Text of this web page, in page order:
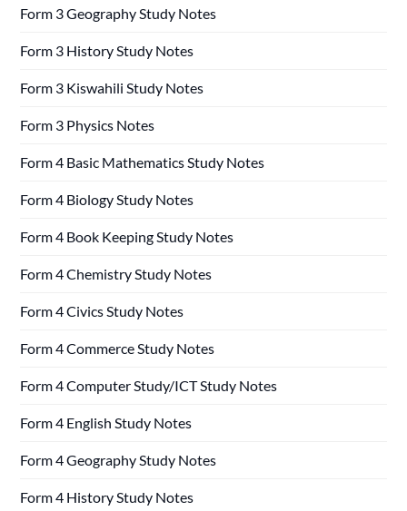
Form 3 Geography Study Notes
Form 3 History Study Notes
Form 3 Kiswahili Study Notes
Form 3 Physics Notes
Form 4 Basic Mathematics Study Notes
Form 4 Biology Study Notes
Form 4 Book Keeping Study Notes
Form 4 Chemistry Study Notes
Form 4 Civics Study Notes
Form 4 Commerce Study Notes
Form 4 Computer Study/ICT Study Notes
Form 4 English Study Notes
Form 4 Geography Study Notes
Form 4 History Study Notes